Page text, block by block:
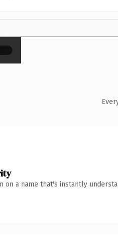
×
on a name that's instantly